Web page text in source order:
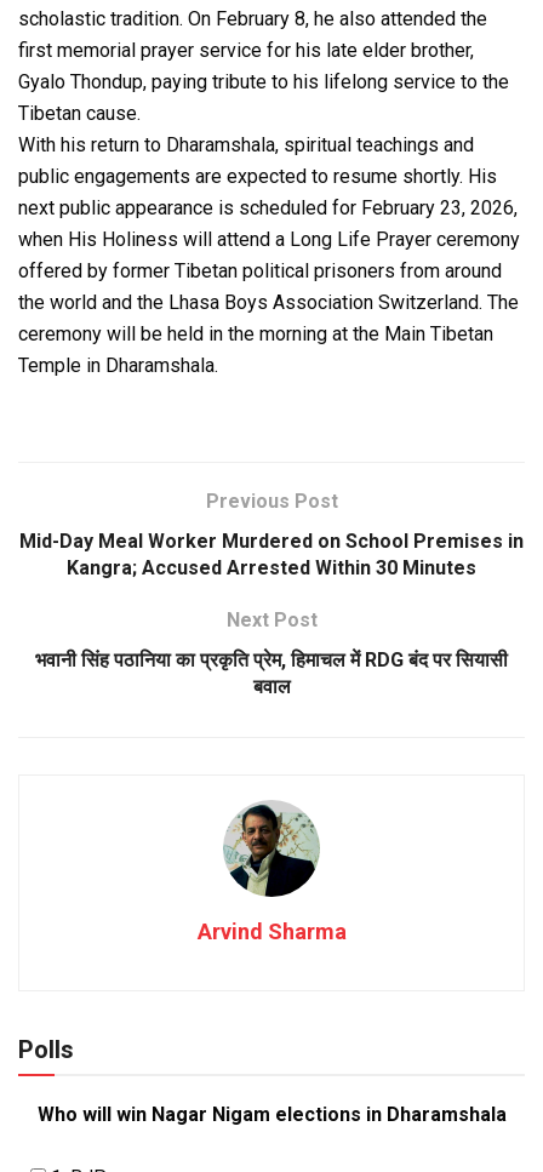
scholastic tradition. On February 8, he also attended the
first memorial prayer service for his late elder brother,
Gyalo Thondup, paying tribute to his lifelong service to the
Tibetan cause.
With his return to Dharamshala, spiritual teachings and
public engagements are expected to resume shortly. His
next public appearance is scheduled for February 23, 2026,
when His Holiness will attend a Long Life Prayer ceremony
offered by former Tibetan political prisoners from around
the world and the Lhasa Boys Association Switzerland. The
ceremony will be held in the morning at the Main Tibetan
Temple in Dharamshala.
Previous Post
Mid-Day Meal Worker Murdered on School Premises in
Kangra; Accused Arrested Within 30 Minutes
Next Post
भवानी सिंह पठानिया का प्रकृति प्रेम, हिमाचल में RDG बंद पर सियासी
बवाल
Arvind Sharma
Polls
Who will win Nagar Nigam elections in Dharamshala